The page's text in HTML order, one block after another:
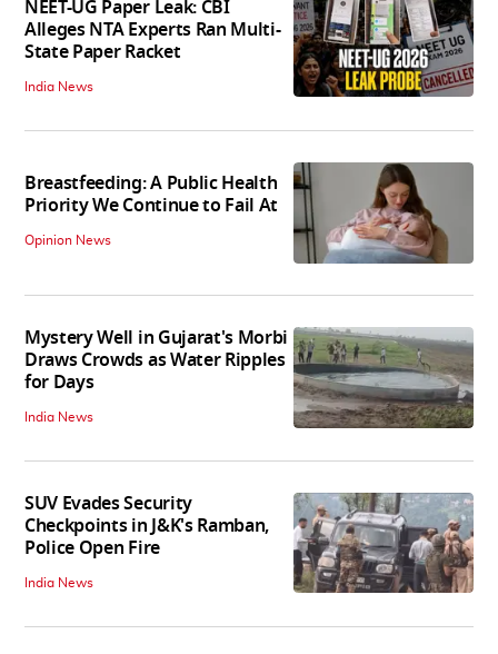
NEET-UG Paper Leak: CBI
Alleges NTA Experts Ran Multi-
State Paper Racket
India News
Breastfeeding: A Public Health
Priority We Continue to Fail At
Opinion News
Mystery Well in Gujarat's Morbi
Draws Crowds as Water Ripples
for Days
India News
SUV Evades Security
Checkpoints in J&K's Ramban,
Police Open Fire
India News